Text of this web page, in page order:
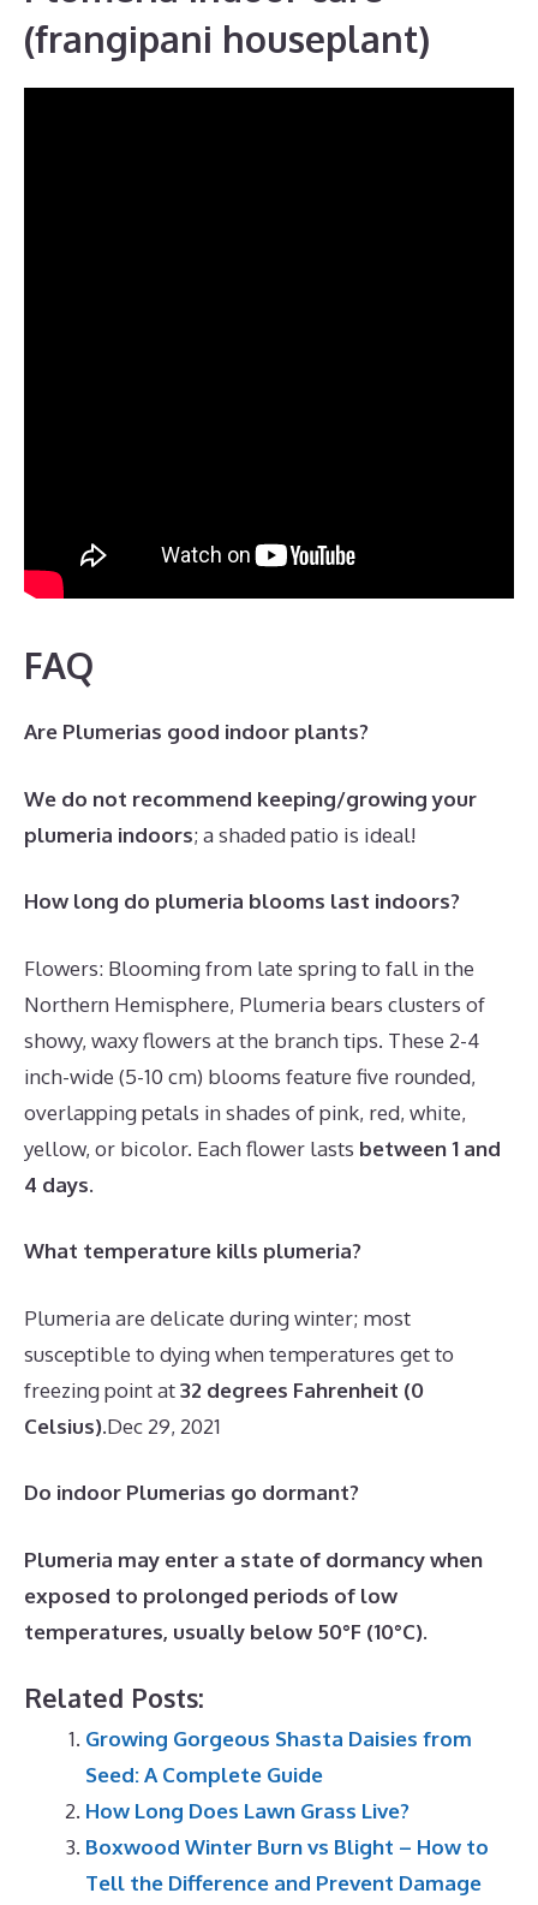
(frangipani houseplant)
FAQ
Are Plumerias good indoor plants?
We do not recommend keeping/growing your
plumeria indoors; a shaded patio is ideal!
How long do plumeria blooms last indoors?
Flowers: Blooming from late spring to fall in the
Northern Hemisphere, Plumeria bears clusters of
showy, waxy flowers at the branch tips. These 2-4
inch-wide (5-10 cm) blooms feature five rounded,
overlapping petals in shades of pink, red, white,
yellow, or bicolor. Each flower lasts between 1 and
4 days.
What temperature kills plumeria?
Plumeria are delicate during winter; most
susceptible to dying when temperatures get to
freezing point at32 degrees Fahrenheit (0
Celsius).Dec 29, 2021
Do indoor Plumerias go dormant?
Plumeria may enter a state of dormancy when
exposed to prolonged periods of low
temperatures, usually below 50°F (10°C).
Related Posts:
Growing Gorgeous Shasta Daisies from
Seed: A Complete Guide
How Long Does Lawn Grass Live?
Boxwood Winter Burn vs Blight – How to
Tell the Difference and Prevent Damage